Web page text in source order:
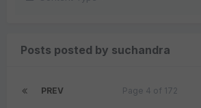
Posts posted by suchandra
PREV Page 4 of 172